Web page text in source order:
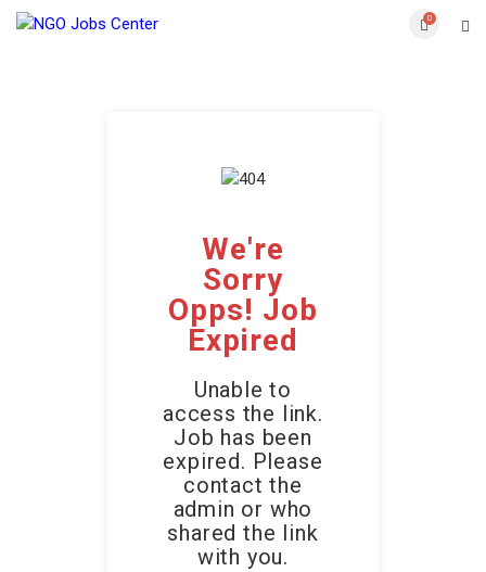
0
We're
Sorry
Opps! Job
Expired
Unable to
access the link.
Job has been
expired. Please
contact the
admin or who
shared the link
with you.